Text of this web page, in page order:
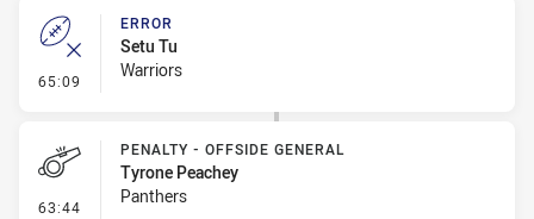
65:09 - Error
ERROR
Setu Tu
Warriors
63:44 - Penalty - Offside General
PENALTY - OFFSIDE GENERAL
Tyrone Peachey
Panthers